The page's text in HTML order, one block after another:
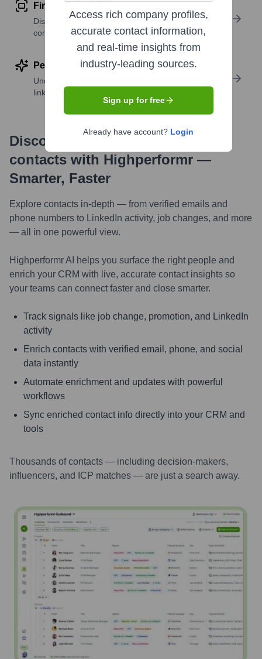
Find similar contacts
Discover contacts with similar roles, seniority, or
companies
Perform deep contact research
Uncover insights like skills, work history, social
links, and more
Discover, research and enrich
contacts with Highperformr —
Smarter, Faster
Explore contacts in-depth — from verified emails and
phone numbers to LinkedIn activity, job changes, and more
— all in one powerful view.
Highperformr AI helps you surface the right people and
enrich your CRM with live, accurate contact insights so
your teams can connect faster and close smarter.
Track signals like job change, promotion, and LinkedIn
activity
Enrich contacts with verified email, phone, and social
data instantly
Automate enrichment and updates with powerful
workflows
Sync enriched contact info directly into your CRM and
tools
Thousands of contacts — including decision-makers,
influencers, and ICP matches — are just a search away.
Access rich company profiles,
accurate contact information,
and real-time insights from
industry-leading sources.
Sign up for free
Already have account? Login